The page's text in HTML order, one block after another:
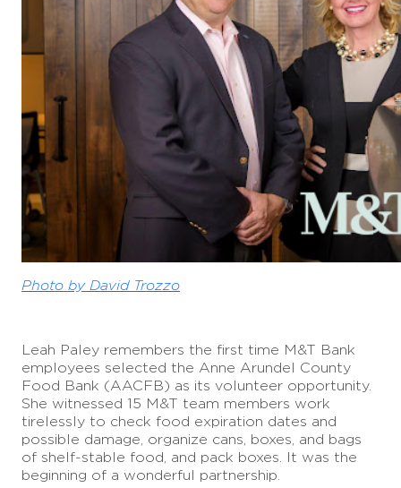
Photo by David Trozzo
Leah Paley remembers the first time M&T Bank
employees selected the Anne Arundel County
Food Bank (AACFB) as its volunteer opportunity.
She witnessed 15 M&T team members work
tirelessly to check food expiration dates and
possible damage, organize cans, boxes, and bags
of shelf-stable food, and pack boxes. It was the
beginning of a wonderful partnership.